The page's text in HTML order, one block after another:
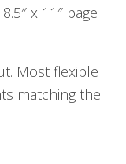
x 11″ page
Most flexible
matching the